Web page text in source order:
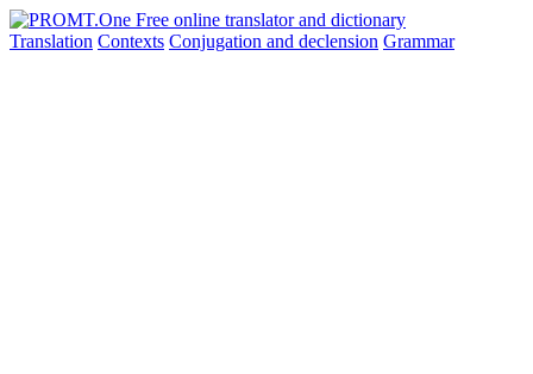
Translation Contexts Conjugation and declension Grammar